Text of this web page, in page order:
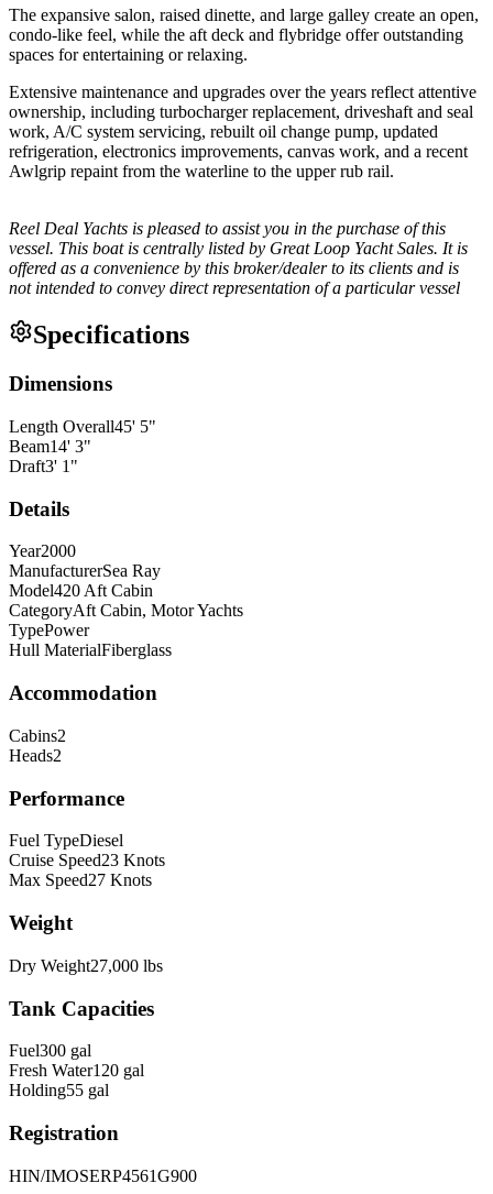
The expansive salon, raised dinette, and large galley create an open,
condo-like feel, while the aft deck and flybridge offer outstanding
spaces for entertaining or relaxing.
Extensive maintenance and upgrades over the years reflect attentive
ownership, including turbocharger replacement, driveshaft and seal
work, A/C system servicing, rebuilt oil change pump, updated
refrigeration, electronics improvements, canvas work, and a recent
Awlgrip repaint from the waterline to the upper rub rail.
Reel Deal Yachts is pleased to assist you in the purchase of this
vessel. This boat is centrally listed by Great Loop Yacht Sales. It is
offered as a convenience by this broker/dealer to its clients and is
not intended to convey direct representation of a particular vessel
Specifications
Dimensions
Length Overall45' 5"
Beam14' 3"
Draft3' 1 "
Details
Year2000
ManufacturerSea Ray
Model420 Aft Cabin
CategoryAft Cabin, Motor Yachts
TypePower
Hull MaterialFiberglass
Accommodation
Cabins2
Heads2
Performance
Fuel TypeDiesel
Cruise Speed23 Knots
Max Speed27 Knots
Weight
Dry Weight27,000 lbs
Tank Capacities
Fuel300 gal
Fresh Water120 gal
Holding55 gal
Registration
HIN/IMOSERP4561G900